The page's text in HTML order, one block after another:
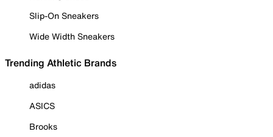
Slip-On Sneakers
Wide Width Sneakers
Trending Athletic Brands
adidas
ASICS
Brooks